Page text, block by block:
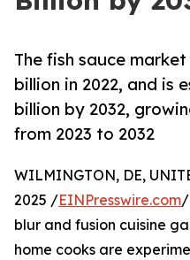
The fish sauce
billion in 2022, and is
billion by 2032,
from 2023 to 2032
WILMINGTON, DE,
2025 /EINPresswire.com/
blur and fusion cuisine
home cooks are